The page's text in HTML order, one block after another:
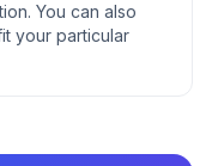
You can also
your particular